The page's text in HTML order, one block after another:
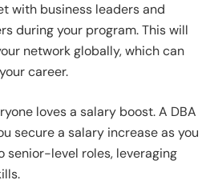
with business leaders and
during your program. This will
network globally, which can
career.
loves a salary boost. A DBA
secure a salary increase as you
senior-level roles, leveraging